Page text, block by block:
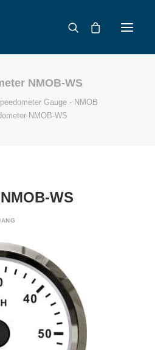
NMOB-WS
Gauge - NMOB
NMOB-WS
WS